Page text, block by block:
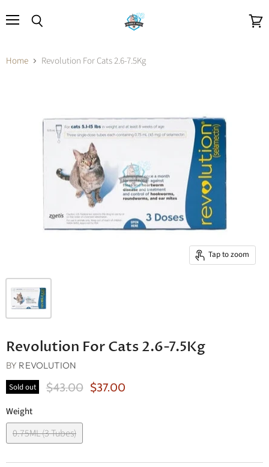
Home Revolution For Cats 2.6-7.5Kg
Tap to zoom
Revolution For Cats 2.6-7.5Kg
BY REVOLUTION
Sold out Original Price
$43.00 Current Price
$37.00
Weight
0.75ML (3 Tubes)